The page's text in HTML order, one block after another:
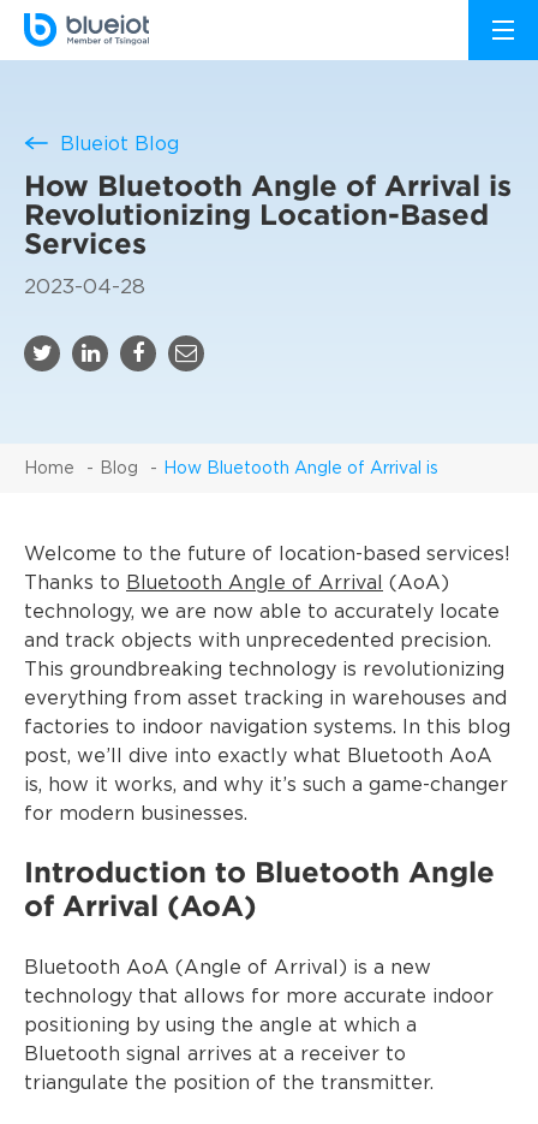
Blueiot Blog
How Bluetooth Angle of Arrival is
Revolutionizing Location-Based
Services
2023-04-28
Home Blog How Bluetooth Angle of Arrival is
Welcome to the future of location-based services!
Thanks to Bluetooth Angle of Arrival
(AoA)
technology, we are now able to accurately locate
and track objects with unprecedented precision.
This groundbreaking technology is revolutionizing
everything from asset tracking in warehouses and
factories to indoor navigation systems. In this blog
post, we’ll dive into exactly what Bluetooth AoA
is, how it works, and why it’s such a game-changer
for modern businesses.
Introduction to Bluetooth Angle
of Arrival (AoA)
Bluetooth AoA (Angle of Arrival) is a new
technology that allows for more accurate indoor
positioning by using the angle at which a
Bluetooth signal arrives at a receiver to
triangulate the position of the transmitter.